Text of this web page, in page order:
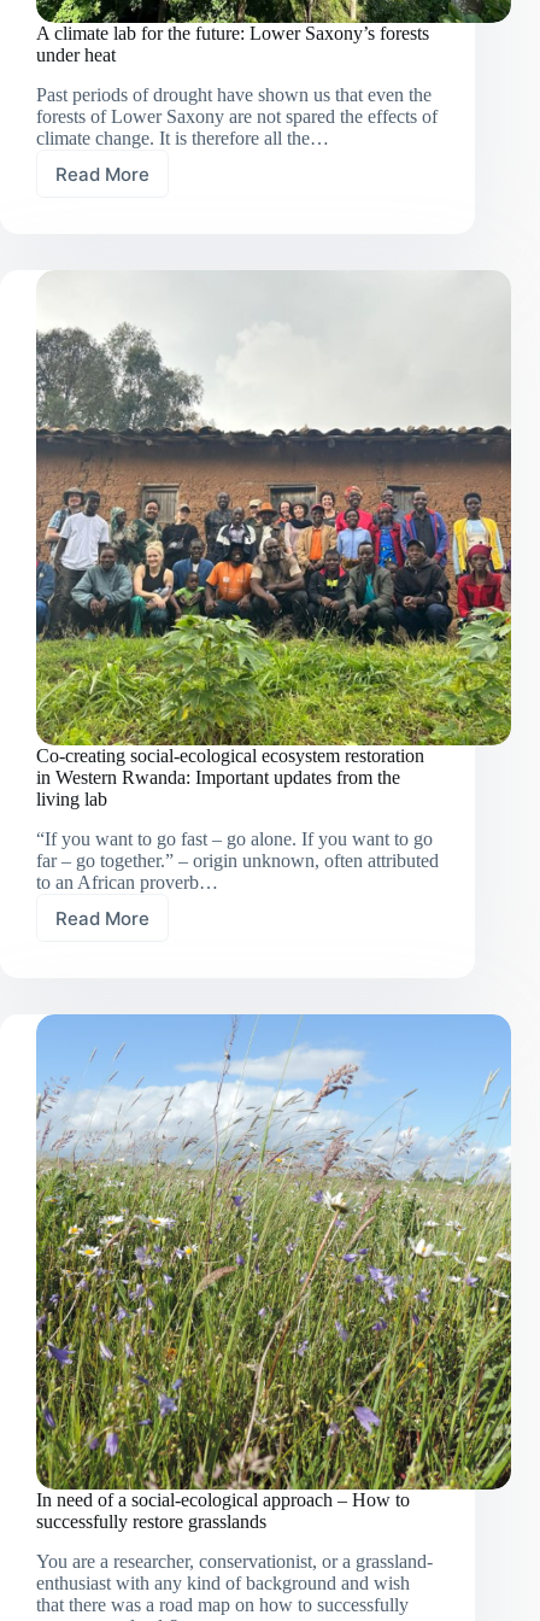
A climate lab for the future: Lower Saxony’s forests
under heat
Past periods of drought have shown us that even the
forests of Lower Saxony are not spared the effects of
climate change. It is therefore all the…
Read More
A
Lower
Saxony’s
forests
under
heat
Co-creating social-ecological ecosystem restoration
in Western Rwanda: Important updates from the
living lab
“If you want to go fast – go alone. If you want to go
far – go together.” – origin unknown, often attributed
to an African proverb…
Read More
Co-
ecosystem
restoration
in
Western
Rwanda:
Important
updates
from
the
living
lab
In need of a social-ecological approach – How to
successfully restore grasslands
You are a researcher, conservationist, or a grassland-
enthusiast with any kind of background and wish
that there was a road map on how to successfully